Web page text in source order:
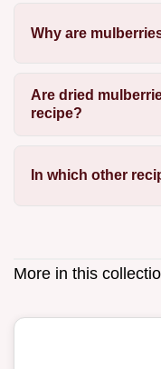
Why are
Are dried
recipe?
In which other
More in this